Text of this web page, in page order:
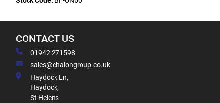
CONTACT US
01942 271598
sales@chalongroup.co.uk
Haydock Ln,
Haydock,
St Helens